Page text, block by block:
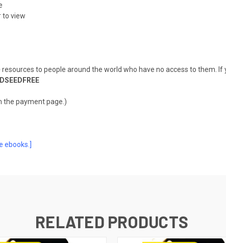
to view
to people around the world who have no access to them.
the payment page.)
RELATED PRODUCTS